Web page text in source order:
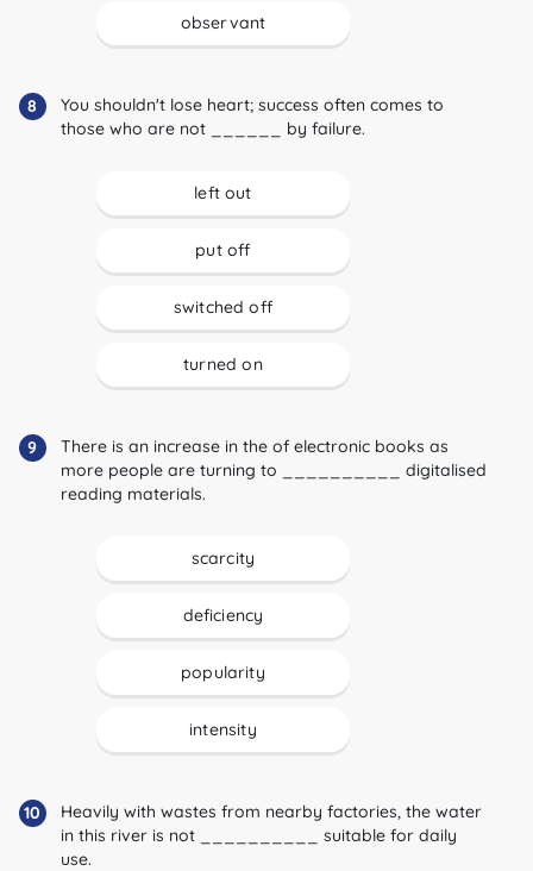
observant
8
You shouldn't lose heart; success often comes to
those who are not ______ by failure.
left out
put off
switched off
turned on
9
There is an increase in the of electronic books as
more people are turning to __________ digitalised
reading materials.
scarcity
deficiency
popularity
intensity
10
Heavily with wastes from nearby factories, the water
in this river is not __________ suitable for daily
use.